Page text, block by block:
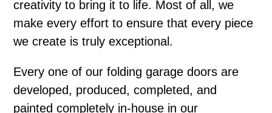
creativity to bring it to life. Most of all, we
make every effort to ensure that every piece
we create is truly exceptional.
Every one of our folding garage doors are
developed, produced, completed, and
painted completely in-house in our